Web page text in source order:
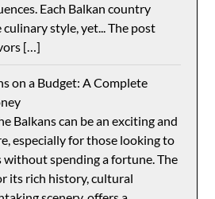
Each Balkan country
style, yet... The post
[…]
on a Budget: A Complete
Balkans can be an exciting and
especially for those looking to
without spending a fortune. The
its rich history, cultural